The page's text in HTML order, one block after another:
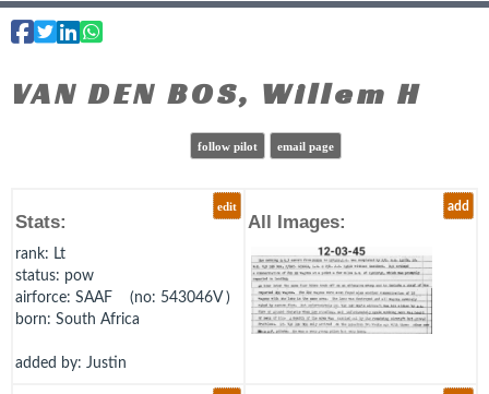
VAN DEN BOS, Willem H
follow pilot email page
edit
Stats:
rank: Lt
status: pow
airforce: SAAF (no: 543046V )
born: South Africa
added by: Justin
add
All Images: